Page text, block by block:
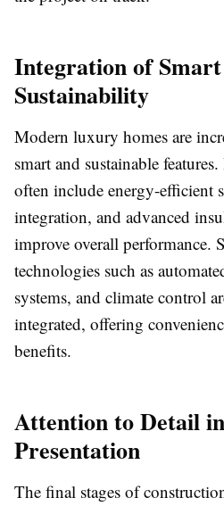
Integration of
Sustainability
Modern luxury homes are
smart and sustainable
often include energy-efficient
integration, and advanced
improve overall performance.
technologies such as
systems, and climate control
integrated, offering
benefits.
Attention to Detail
Presentation
The final stages of